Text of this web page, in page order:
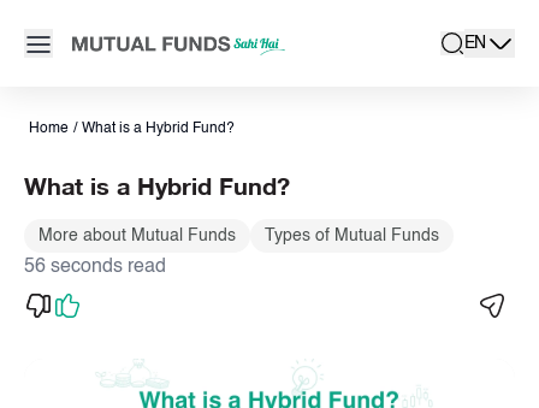
Open main menu
search
Locale
EN
active
Home / What is a Hybrid Fund?
What is a Hybrid Fund?
More about Mutual Funds Types of Mutual Funds
56 seconds read